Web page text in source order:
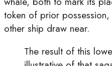
token of prior
other ship draw near.
The result of this